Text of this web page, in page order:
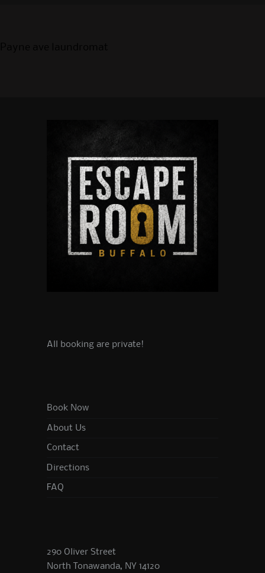
All booking are private!
Book Now
About Us
Contact
Directions
FAQ
290 Oliver Street
North Tonawanda, NY 14120